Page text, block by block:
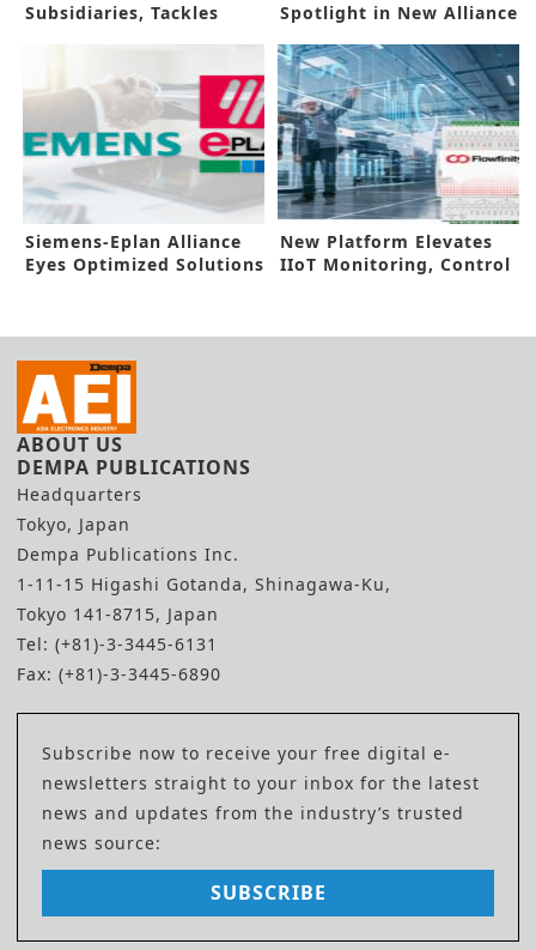
Subsidiaries, Tackles
Spotlight in New Alliance
Siemens-Eplan Alliance
Eyes Optimized Solutions
New Platform Elevates
IIoT Monitoring, Control
ABOUT US
DEMPA PUBLICATIONS
Headquarters
Tokyo, Japan
Dempa Publications Inc.
1-11-15 Higashi Gotanda, Shinagawa-Ku,
Tokyo 141-8715, Japan
Tel: (+81)-3-3445-6131
Fax: (+81)-3-3445-6890
Subscribe now to receive your free digital e-
newsletters straight to your inbox for the latest
news and updates from the industry’s trusted
news source:
SUBSCRIBE